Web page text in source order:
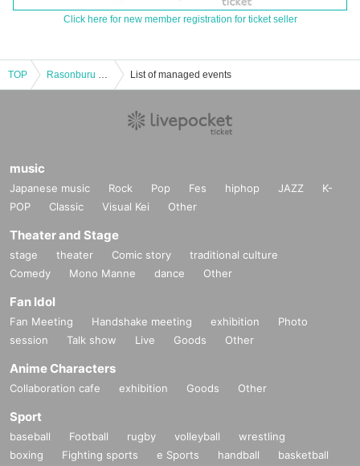
Click here for new member registration for ticket seller
TOP Rasonburu pre. "Gather! Rasonburu's Box" List of managed events
music
Japanese music Rock Pop Fes hiphop JAZZ
K-
POP
Classic Visual Kei Other
Theater and Stage
stage theater Comic story
traditional culture
Comedy
Mono Manne dance Other
Fan Idol
Fan Meeting Handshake meeting exhibition
Photo
session
Talk show Live Goods Other
Anime Characters
Collaboration cafe exhibition Goods Other
Sport
baseball Football rugby volleyball
wrestling
boxing
Fighting sports e Sports handball
basketball